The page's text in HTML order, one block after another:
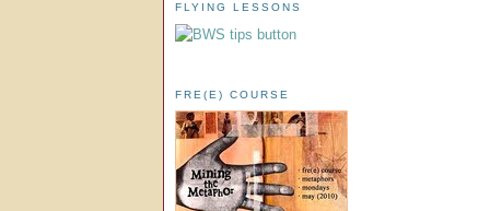
FLYING LESSONS
FRE(E) COURSE